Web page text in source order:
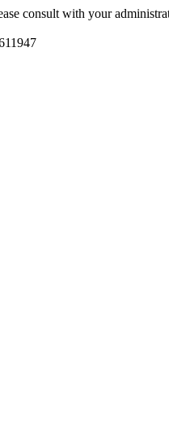
consult with your